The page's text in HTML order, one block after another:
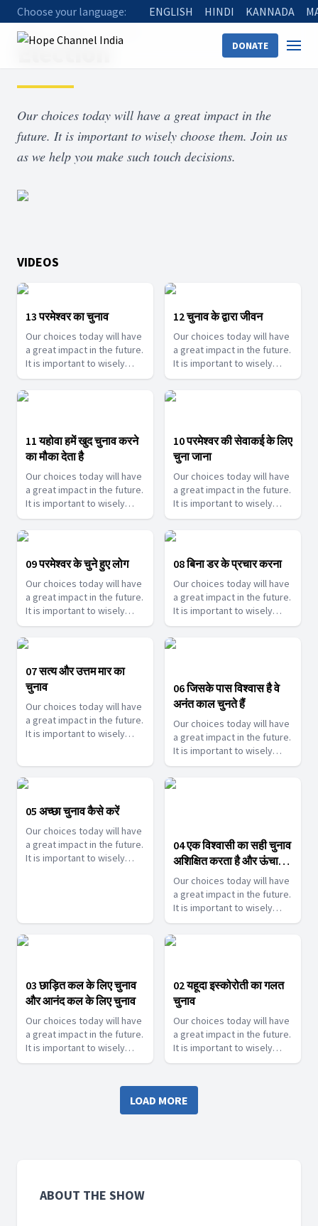
Choose your language: ENGLISH HINDI KANNADA
DONATE
Home
Election
Our choices today will have a great impact in the
future. It is important to wisely choose them. Join us
as we help you make such touch decisions.
VIDEOS
13 परमेश्वर का चुनाव
Our choices today will have
a great impact in the future.
It is important to wisely
choose them. Join us as we
help you make such touch
decisions.
12 चुनाव के द्वारा जीवन
Our choices today will have
a great impact in the future.
It is important to wisely
choose them. Join us as we
help you make such touch
decisions.
11 यहोवा हमें खुद चुनाव करने
का मौका देता है
Our choices today will have
a great impact in the future.
It is important to wisely
choose them. Join us as we
help you make such touch
decisions.
10 परमेश्वर की सेवाकई के लिए
चुना जाना
Our choices today will have
a great impact in the future.
It is important to wisely
choose them. Join us as we
help you make such touch
decisions.
09 परमेश्वर के चुने हुए लोग
Our choices today will have
a great impact in the future.
It is important to wisely
choose them. Join us as we
help you make such touch
decisions.
08 बिना डर के प्रचार करना
Our choices today will have
a great impact in the future.
It is important to wisely
choose them. Join us as we
help you make such touch
decisions.
07 सत्य और उत्तम मार का
चुनाव
Our choices today will have
a great impact in the future.
It is important to wisely
06 जिसके पास विश्वास है वे
अनंत काल चुनते हैं
Our choices today will have
a great impact in the future.
It is important to wisely
choose them. Join us as we
help you make such touch
decisions.
05 अच्छा चुनाव कैसे करें
Our choices today will have
a great impact in the future.
It is important to wisely
04 एक विश्वासी का सही चुनाव
अशिक्षित करता है और ऊंचा
उठता है
Our choices today will have
a great impact in the future.
It is important to wisely
choose them. Join us as we
help you make such touch
decisions.
03 छाड़ित कल के लिए चुनाव
और आनंद कल के लिए चुनाव
Our choices today will have
a great impact in the future.
It is important to wisely
choose them. Join us as we
02 यहूदा इस्कोरोती का गलत
चुनाव
Our choices today will have
a great impact in the future.
It is important to wisely
choose them. Join us as we
decisions.
LOAD MORE
ABOUT THE SHOW